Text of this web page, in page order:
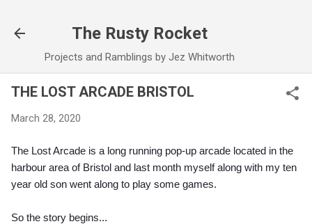
The Rusty Rocket
Projects and Ramblings by Jez Whitworth
THE LOST ARCADE BRISTOL
March 28, 2020
The Lost Arcade is a long running pop-up arcade located in the
harbour area of Bristol and last month myself along with my ten
year old son went along to play some games.
So the story begins...